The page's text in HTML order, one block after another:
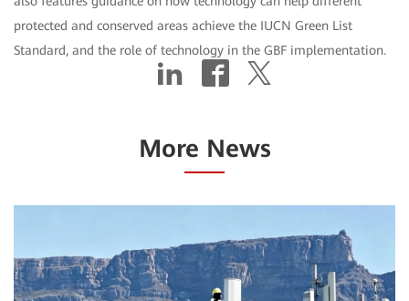
protected and conserved areas achieve the IUCN Green List
Standard, and the role of technology in the GBF implementation.
More News